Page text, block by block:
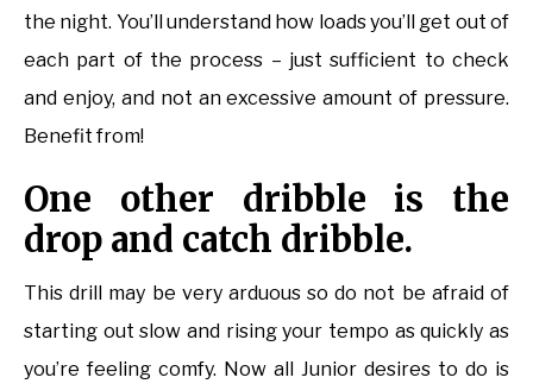
the night. You’ll understand how loads you’ll get out of
each part of the process – just sufficient to check
and enjoy, and not an excessive amount of pressure.
Benefit from!
One other dribble is the
drop and catch dribble.
This drill may be very arduous so do not be afraid of
starting out slow and rising your tempo as quickly as
you’re feeling comfy. Now all Junior desires to do is